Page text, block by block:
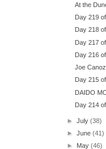
At the
Day 219
Day 218
Day 217
Day 216
Joe
Day 215
DAIDO
Day 214
►July(38)
►June(41)
► May(46)